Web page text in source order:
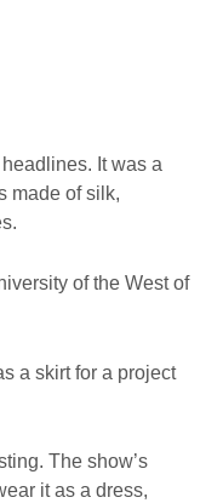
It was a
made of silk,
of the West of
a skirt for a project
The show’s
it as a dress,